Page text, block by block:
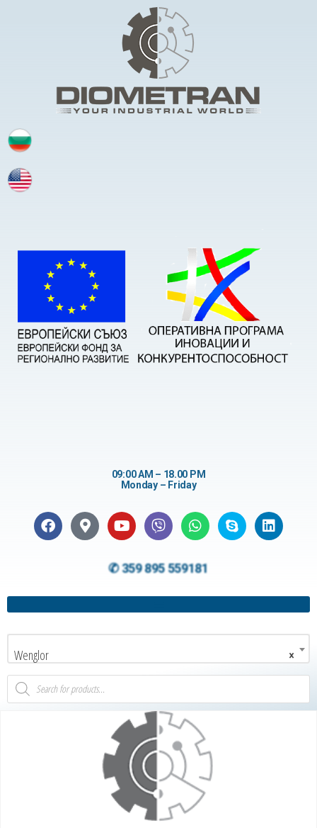
09:00 AM – 18.00 PM
Monday – Friday
✆ 359 895 559181
×
Wenglor